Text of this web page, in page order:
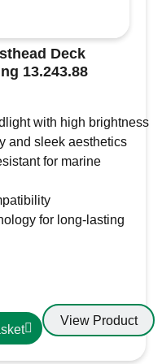
Deck
13.243.88
with high brightness
and sleek aesthetics
for marine
for long-lasting
View Product